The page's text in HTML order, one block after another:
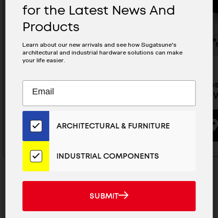
10S-SR/BLK
BUYING OPTIONS
Soft-
10S-MR/
for the Latest News And
Products
Learn about our new arrivals and see how Sugatsune's
architectural and industrial hardware solutions can make
your life easier.
Subscribe
Our
Email
List
for
the
News
ARCHITECTURAL & FURNITURE
INDUSTRIAL COMPONENTS
SUBMIT
SUBMIT